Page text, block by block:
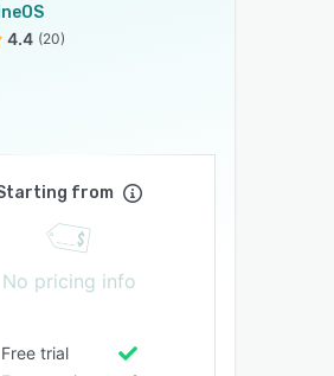
4.4 (20)
from
No pricing info
Free trial